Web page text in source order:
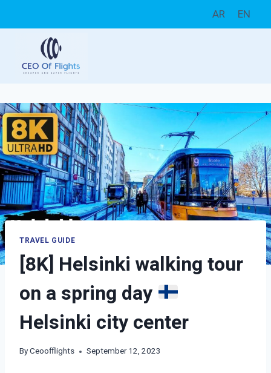
AR EN
TRAVEL GUIDE
[8K] Helsinki walking tour
on a spring day
Helsinki city center
ByCeoofflights September 12, 2023